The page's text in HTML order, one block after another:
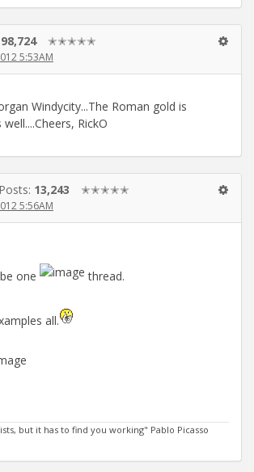
98,724 ✭✭✭✭✭
5:53AM
Windycity...The Roman gold is
RickO
Posts: 13,243 ✭✭✭✭✭
5:56AM
one
thread.
all.
but it has to find you working" Pablo Picasso